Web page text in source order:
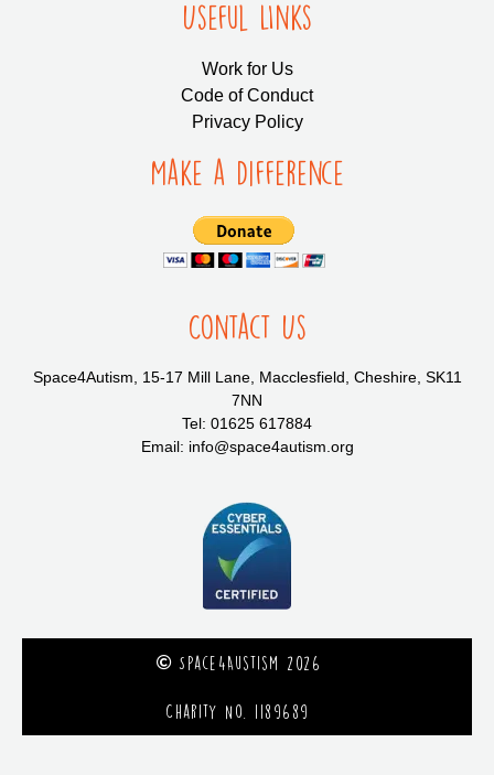
Useful LInks
Work for Us
Code of Conduct
Privacy Policy
Make a Difference
Contact Us
Space4Autism, 15-17 Mill Lane, Macclesfield, Cheshire, SK11
7NN
Tel: 01625 617884
Email: info@space4autism.org
Space4Austism 2026
Charity No. 1189689